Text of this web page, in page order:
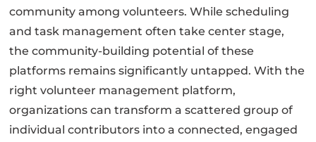
community among volunteers. While scheduling
and task management often take center stage,
the community-building potential of these
platforms remains significantly untapped. With the
right volunteer management platform,
organizations can transform a scattered group of
individual contributors into a connected, engaged